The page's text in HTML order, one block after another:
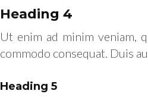
Heading 4
Ut enim ad minim veniam,
commodo consequat. Duis
Heading 5